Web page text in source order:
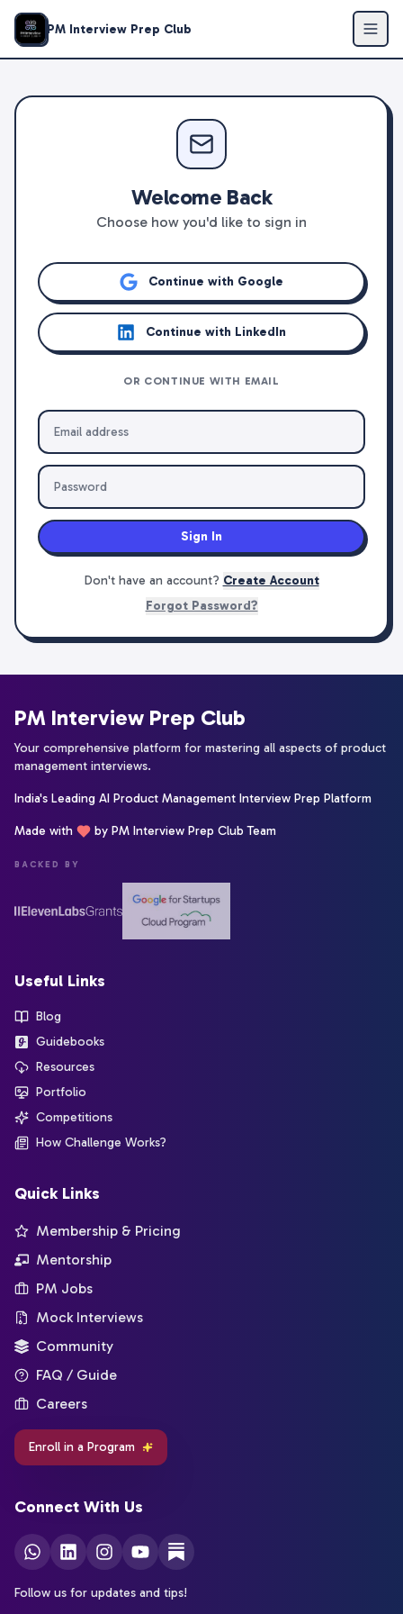
PM Interview Prep Club
Welcome Back
Choose how you'd like to sign in
Continue with Google
Continue with LinkedIn
OR CONTINUE WITH EMAIL
Sign In
Don't have an account? Create Account
Forgot Password?
PM Interview Prep Club
Your comprehensive platform for mastering all aspects of product
management interviews.
India's Leading AI Product Management Interview Prep Platform
Made with by PM Interview Prep Club Team
BACKED BY
Useful Links
Blog
Guidebooks
Resources
Portfolio
Competitions
How Challenge Works?
Quick Links
Membership & Pricing
Mentorship
PM Jobs
Mock Interviews
Community
FAQ / Guide
Careers
Enroll in a Program
Connect With Us
Follow us for updates and tips!